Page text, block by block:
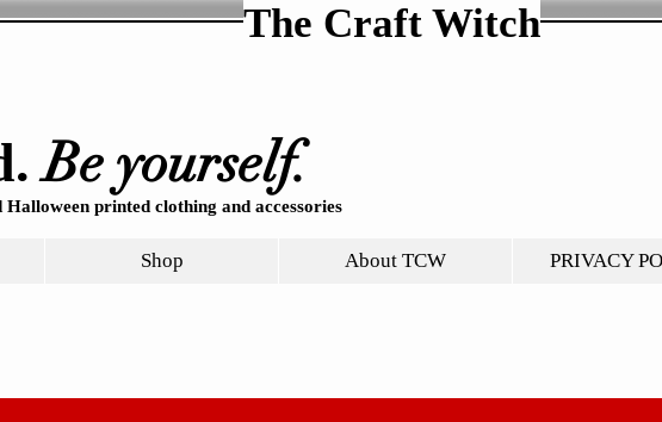
The Craft Witch
Be yourself.
printed clothing and accessories
Shop About TCW PRIVACY